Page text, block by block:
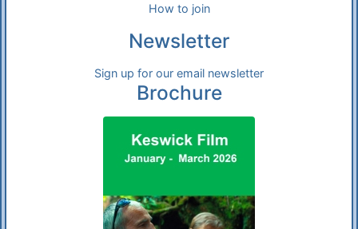
How to join
Newsletter
Sign up for our email newsletter
Brochure